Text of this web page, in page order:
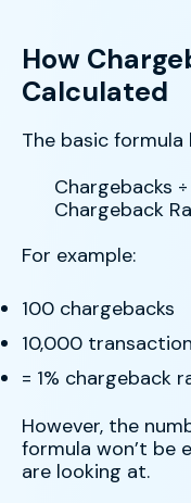
How
Calculated
The basic formula
Chargebacks
Chargeback
For example:
100 chargebacks
10,000
= 1% chargeback
However, the
formula won’t be
are looking at.